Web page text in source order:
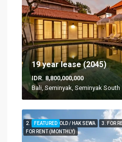
19 year lease (2045)
IDR. 8,800,000,000
Bali, Seminyak, Seminyak South
2. FOR LEASEHOLD / HAK SEWA
3. FOR
FOR RENT (MONTHLY)
FEATURED